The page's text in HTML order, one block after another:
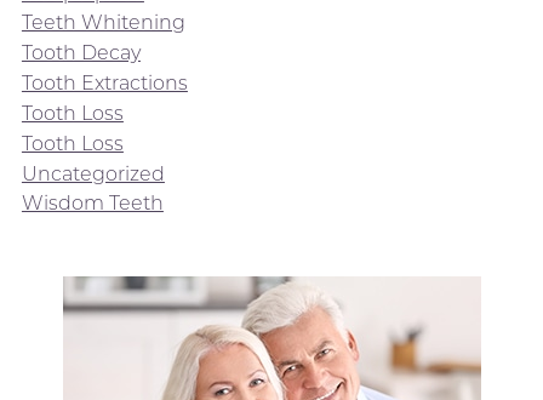
Teeth Whitening
Tooth Decay
Tooth Extractions
Tooth Loss
Tooth Loss
Uncategorized
Wisdom Teeth